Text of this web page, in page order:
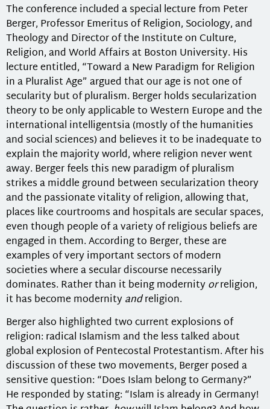
The conference included a special lecture from Peter
Berger, Professor Emeritus of Religion, Sociology, and
Theology and Director of the Institute on Culture,
Religion, and World Affairs at Boston University. His
lecture entitled, “Toward a New Paradigm for Religion
in a Pluralist Age” argued that our age is not one of
secularity but of pluralism. Berger holds secularization
theory to be only applicable to Western Europe and the
international intelligentsia (mostly of the humanities
and social sciences) and believes it to be inadequate to
explain the majority world, where religion never went
away. Berger feels this new paradigm of pluralism
strikes a middle ground between secularization theory
and the passionate vitality of religion, allowing that,
places like courtrooms and hospitals are secular spaces,
even though people of a variety of religious beliefs are
engaged in them. According to Berger, these are
examples of very important sectors of modern
societies where a secular discourse necessarily
dominates. Rather than it being modernityorreligion,
it has become modernityandreligion.
Berger also highlighted two current explosions of
religion: radical Islamism and the less talked about
global explosion of Pentecostal Protestantism. After his
discussion of these two movements, Berger posed a
sensitive question: “Does Islam belong to Germany?”
He responded by stating: “Islam is already in Germany!